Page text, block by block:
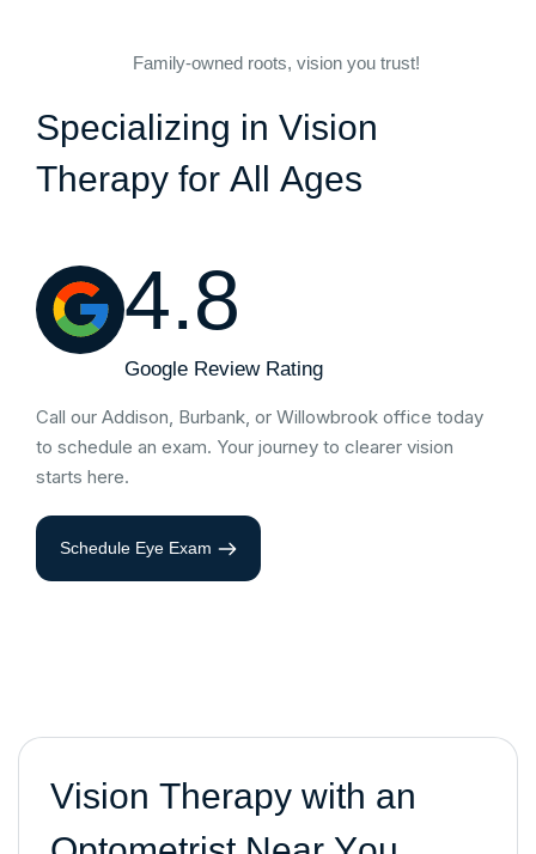
Family-owned roots, vision you trust!
Specializing in Vision
Therapy for All Ages
4.8
Google Review Rating
Call our Addison, Burbank, or Willowbrook office today
to schedule an exam. Your journey to clearer vision
starts here.
Schedule Eye Exam
Vision Therapy with an